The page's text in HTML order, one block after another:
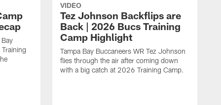
VIDEO
Tez Johnson Backflips are
Back | 2026 Bucs Training
Camp Highlight
Tampa Bay Buccaneers WR Tez Johnson
flies through the air after coming down
with a big catch at 2026 Training Camp.